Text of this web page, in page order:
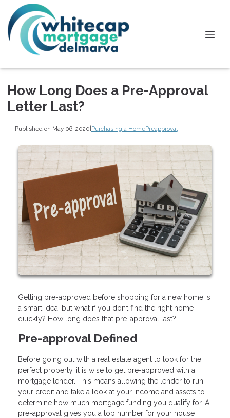
How Long Does a Pre-Approval
Letter Last?
Published on May 06, 2020|Purchasing a HomePreapproval
Getting pre-approved before shopping for a new home is
a smart idea, but what if you don’t find the right home
quickly? How long does that pre-approval last?
Pre-approval Defined
Before going out with a real estate agent to look for the
perfect property, it is wise to get pre-approved with a
mortgage lender. This means allowing the lender to run
your credit and take a look at your income and assets to
determine how much mortgage funding you qualify for. A
pre-approval gives you a top number for your house